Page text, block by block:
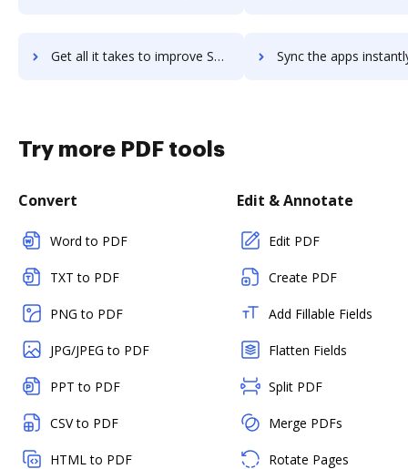
Get all it takes to improve SatisMeter workflows through DocHub integration Sync the apps instantly and import documents from SatisMeter
Try more PDF tools
Convert
Word to PDF
TXT to PDF
PNG to PDF
JPG/JPEG to PDF
PPT to PDF
CSV to PDF
HTML to PDF
Edit & Annotate
Edit PDF
Create PDF
Add Fillable Fields
Flatten Fields
Split PDF
Merge PDFs
Rotate Pages